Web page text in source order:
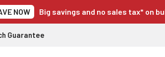
NOW Big savings and no sales tax* on
Guarantee